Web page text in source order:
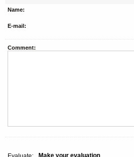
Name:
E-mail:
Comment:
Make your evaluation